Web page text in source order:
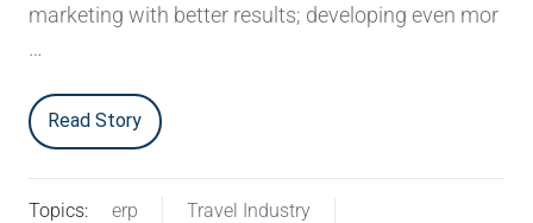
marketing with better results; developing even mor
…
Read Story
Topics: erp
Travel Industry